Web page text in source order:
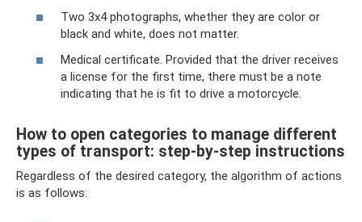
Two 3x4 photographs, whether they are color or
black and white, does not matter.
Medical certificate. Provided that the driver receives
a license for the first time, there must be a note
indicating that he is fit to drive a motorcycle.
How to open categories to manage different
types of transport: step-by-step instructions
Regardless of the desired category, the algorithm of actions
is as follows: